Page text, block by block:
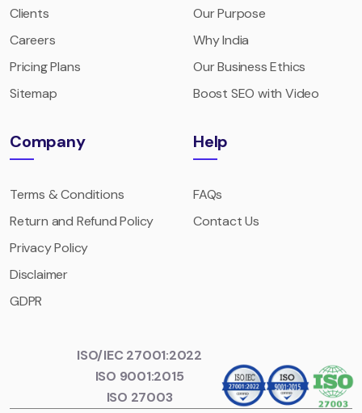
Clients
Careers
Pricing Plans
Sitemap
Our Purpose
Why India
Our Business Ethics
Boost SEO with Video
Company
Terms & Conditions
Return and Refund Policy
Privacy Policy
Disclaimer
GDPR
Help
FAQs
Contact Us
ISO/IEC 27001:2022
ISO 9001:2015
ISO 27003